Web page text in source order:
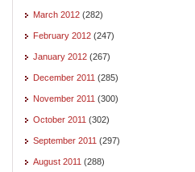
March 2012 (282)
February 2012 (247)
January 2012 (267)
December 2011 (285)
November 2011 (300)
October 2011 (302)
September 2011 (297)
August 2011 (288)